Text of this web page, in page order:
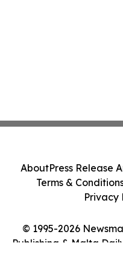
© 1995-2026
Publishing & Malta
AboutPress Release
Terms &
Privacy